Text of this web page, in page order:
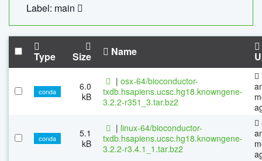
Label: main
Type Size Name
conda
6.0
kB
| osx-64/bioconductor-
txdb.hsapiens.ucsc.hg18.knowngene-
3.2.2-r351_3.tar.bz2
conda
5.1
kB
| linux-64/bioconductor-
txdb.hsapiens.ucsc.hg18.knowngene-
3.2.2-r3.4.1_1.tar.bz2